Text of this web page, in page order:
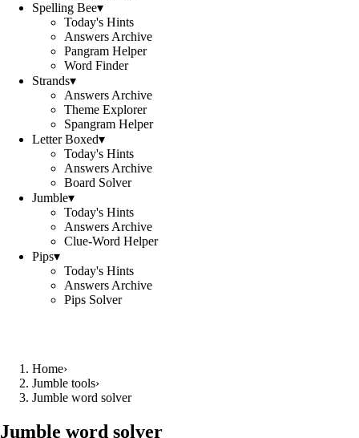
Spelling Bee▾
Today's Hints
Answers Archive
Pangram Helper
Word Finder
Strands▾
Answers Archive
Theme Explorer
Spangram Helper
Letter Boxed▾
Today's Hints
Answers Archive
Board Solver
Jumble▾
Today's Hints
Answers Archive
Clue-Word Helper
Pips▾
Today's Hints
Answers Archive
Pips Solver
Home›
Jumble tools›
Jumble word solver
Jumble word solver